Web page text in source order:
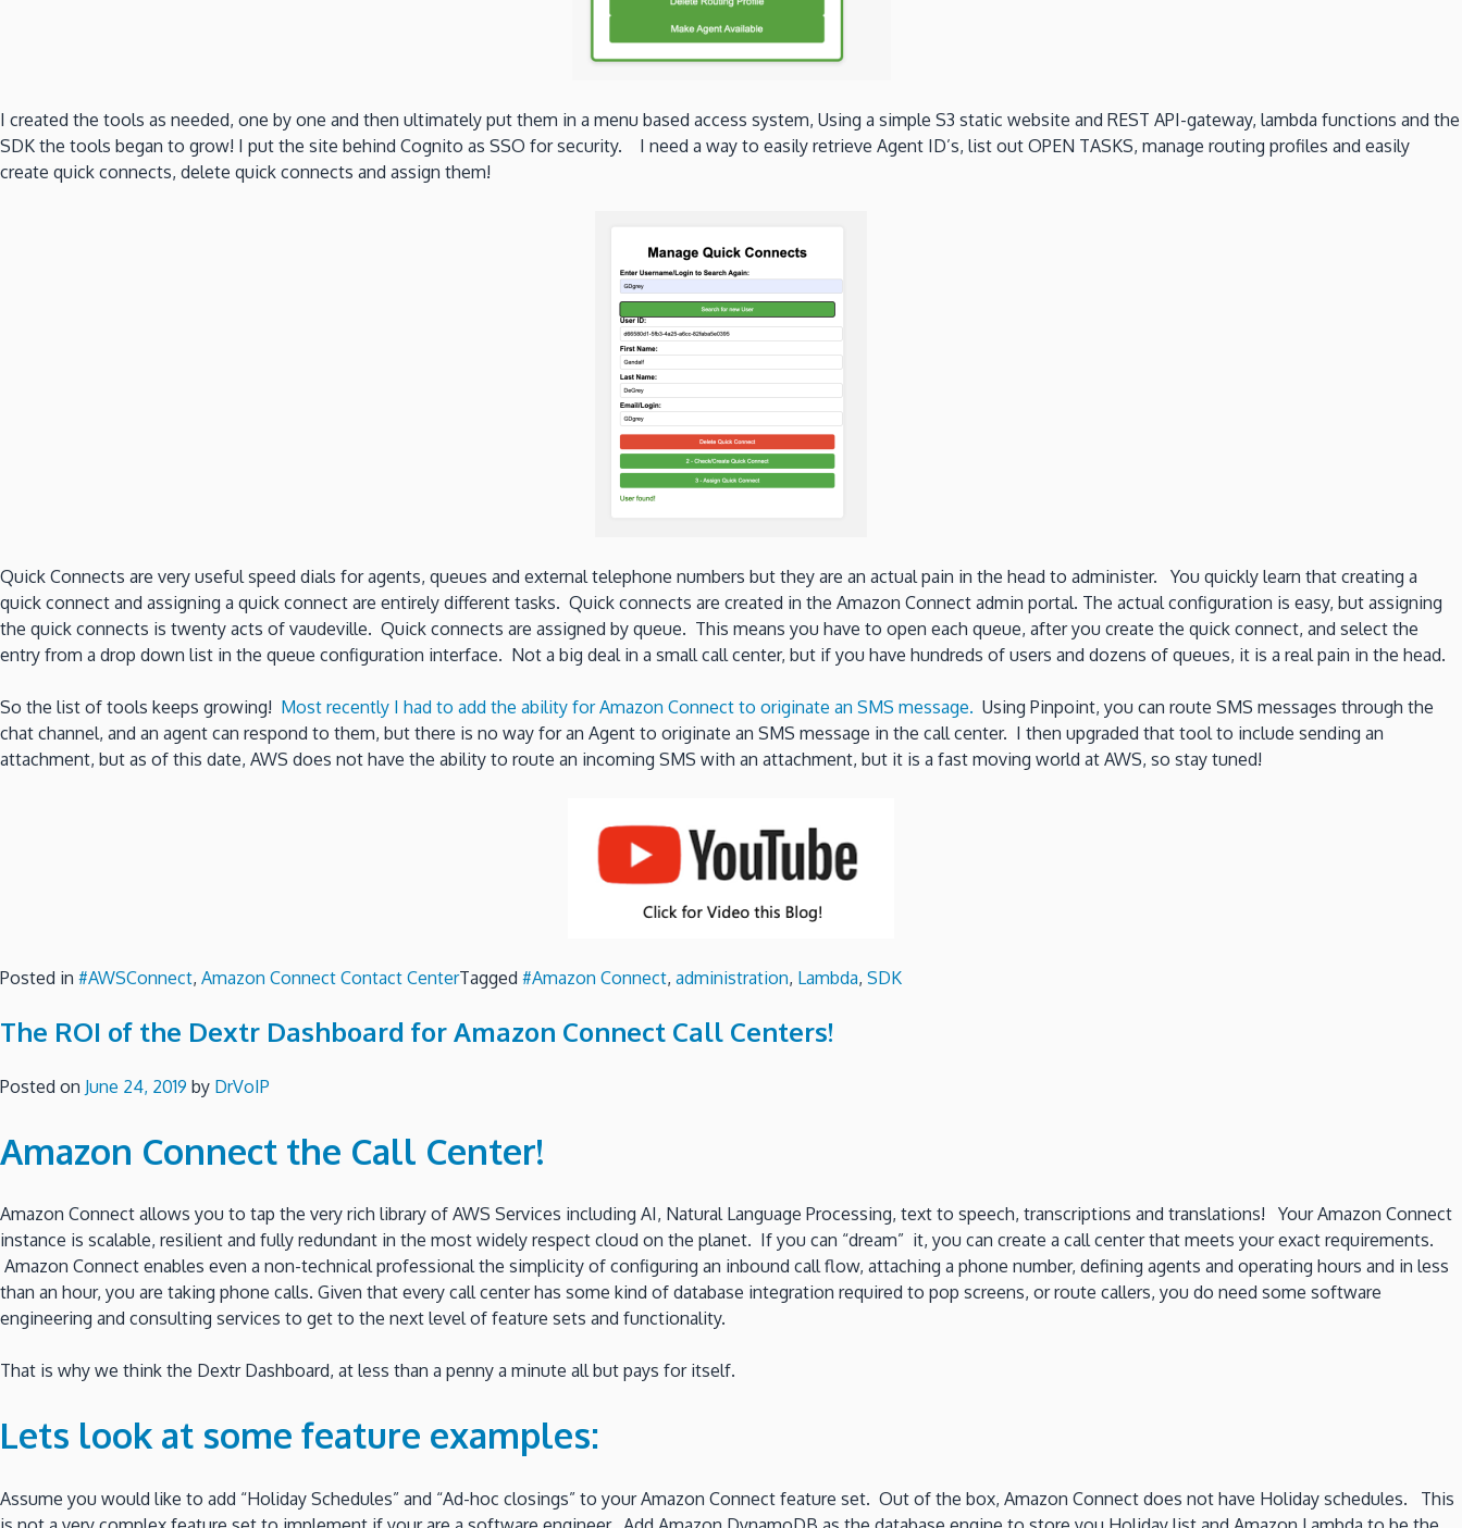
I created the tools as needed, one by one and then ultimately put them in a menu based access system, Using a simple S3 static website and REST API-gateway, lambda functions and the
SDK the tools began to grow! I put the site behind Cognito as SSO for security. I need a way to easily retrieve Agent ID’s, list out OPEN TASKS, manage routing profiles and easily
create quick connects, delete quick connects and assign them!
Quick Connects are very useful speed dials for agents, queues and external telephone numbers but they are an actual pain in the head to administer. You quickly learn that creating a
quick connect and assigning a quick connect are entirely different tasks. Quick connects are created in the Amazon Connect admin portal. The actual configuration is easy, but assigning
the quick connects is twenty acts of vaudeville. Quick connects are assigned by queue. This means you have to open each queue, after you create the quick connect, and select the
entry from a drop down list in the queue configuration interface. Not a big deal in a small call center, but if you have hundreds of users and dozens of queues, it is a real pain in the head.
So the list of tools keeps growing! Most recently I had to add the ability for Amazon Connect to originate an SMS message. Using Pinpoint, you can route SMS messages through the
chat channel, and an agent can respond to them, but there is no way for an Agent to originate an SMS message in the call center. I then upgraded that tool to include sending an
attachment, but as of this date, AWS does not have the ability to route an incoming SMS with an attachment, but it is a fast moving world at AWS, so stay tuned!
Posted in #AWSConnect, Amazon Connect Contact CenterTagged #Amazon Connect, administration, Lambda, SDK
The ROI of the Dextr Dashboard for Amazon Connect Call Centers!
Posted on June 24, 2019 by DrVoIP
Amazon Connect the Call Center!
Amazon Connect allows you to tap the very rich library of AWS Services including AI, Natural Language Processing, text to speech, transcriptions and translations! Your Amazon Connect
instance is scalable, resilient and fully redundant in the most widely respect cloud on the planet. If you can “dream” it, you can create a call center that meets your exact requirements.
Amazon Connect enables even a non-technical professional the simplicity of configuring an inbound call flow, attaching a phone number, defining agents and operating hours and in less
than an hour, you are taking phone calls. Given that every call center has some kind of database integration required to pop screens, or route callers, you do need some software
engineering and consulting services to get to the next level of feature sets and functionality.
That is why we think the Dextr Dashboard, at less than a penny a minute all but pays for itself.
Lets look at some feature examples:
Assume you would like to add “Holiday Schedules” and “Ad-hoc closings” to your Amazon Connect feature set. Out of the box, Amazon Connect does not have Holiday schedules. This